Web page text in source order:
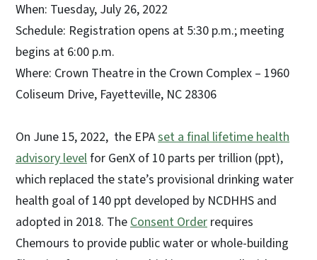
When: Tuesday, July 26, 2022
Schedule: Registration opens at 5:30 p.m.; meeting
begins at 6:00 p.m.
Where: Crown Theatre in the Crown Complex – 1960
Coliseum Drive, Fayetteville, NC 28306
On June 15, 2022, the EPAset a final lifetime health
advisory levelfor GenX of 10 parts per trillion (ppt),
which replaced the state’s provisional drinking water
health goal of 140 ppt developed by NCDHHS and
adopted in 2018. TheConsent Order requires
Chemours to provide public water or whole-building